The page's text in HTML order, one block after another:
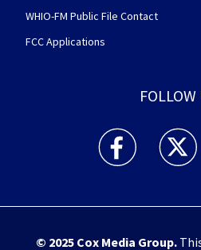
WHIO-FM Public File Contact
FCC Applications
FOLLOW
WHIO TV 7 and
WHIO
© 2025 Cox Media Group.